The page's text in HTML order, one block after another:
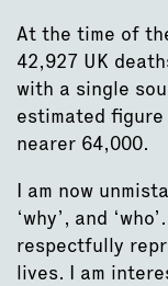
At the time of
42,927 UK
with a single
estimated figure
nearer 64,000.
I am now
‘why’, and
respectfully
lives. I am